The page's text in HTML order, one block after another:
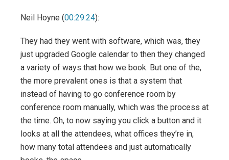
Neil Hoyne (00:29:24):
They had they went with software, which was, they
just upgraded Google calendar to then they changed
a variety of ways that how we book. But one of the,
the more prevalent ones is that a system that
instead of having to go conference room by
conference room manually, which was the process at
the time. Oh, to now saying you click a button and it
looks at all the attendees, what offices they’re in,
how many total attendees and just automatically